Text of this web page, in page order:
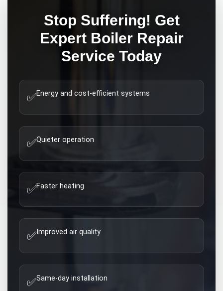
Stop Suffering! Get
Expert Boiler Repair
Service Today
✅Energy and cost-efficient systems
✅Quieter operation
✅Faster heating
✅ Improved air quality
✅Same-day installation